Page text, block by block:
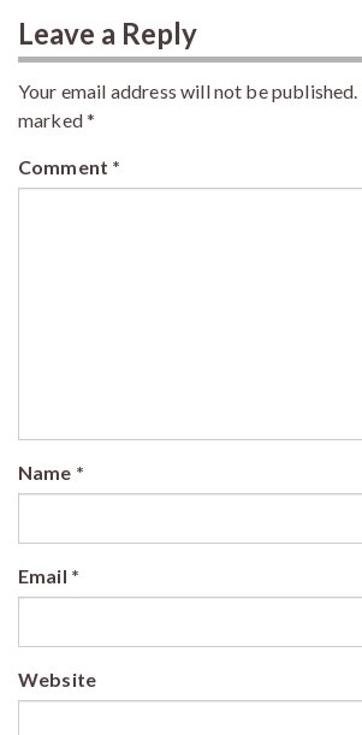
Leave a Reply
Your email address will not be published.
marked*
Comment *
Name *
Email *
Website